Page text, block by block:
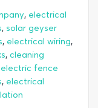
, electrical
, solar geyser
, electrical wiring,
, cleaning
electric fence
, electrical